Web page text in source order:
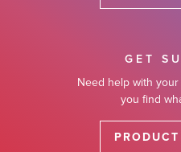
GET
Need help with
you find